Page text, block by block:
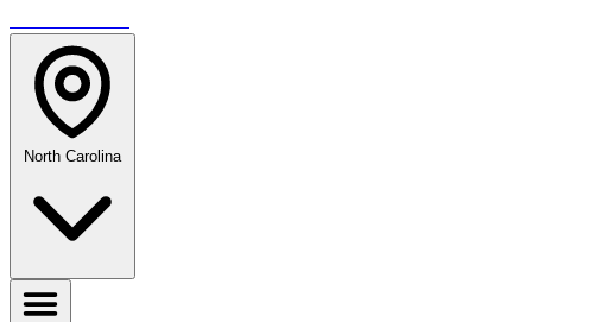
North Carolina